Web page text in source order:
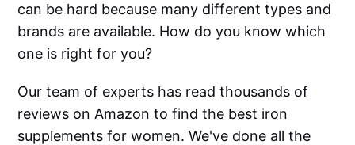
can be hard because many different types and
brands are available. How do you know which
one is right for you?
Our team of experts has read thousands of
reviews on Amazon to find the best iron
supplements for women. We've done all the